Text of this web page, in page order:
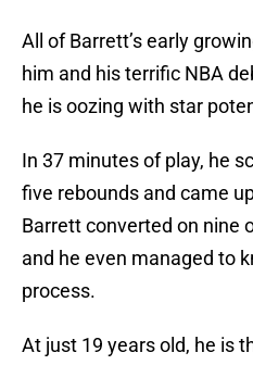
All of Barrett’s early
him and his terrific NBA
he is oozing with star
In 37 minutes of play, he
five rebounds and came
Barrett converted on nine
and he even managed to
process.
At just 19 years old, he is